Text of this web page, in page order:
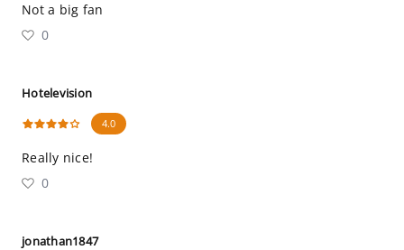
Not a big fan
0
Hotelevision
4.0
Really nice!
0
jonathan1847